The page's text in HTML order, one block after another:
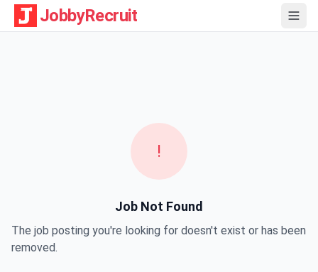
JobbyRecruit
!
Job Not Found
The job posting you're looking for doesn't exist or has been
removed.